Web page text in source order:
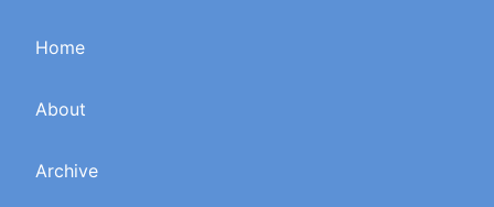
Home
About
Archive